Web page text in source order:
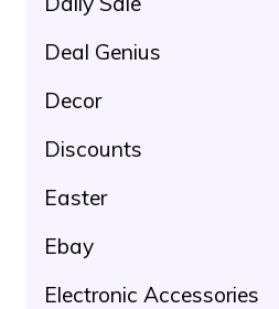
Deal Genius
Decor
Discounts
Easter
Ebay
Electronic Accessories